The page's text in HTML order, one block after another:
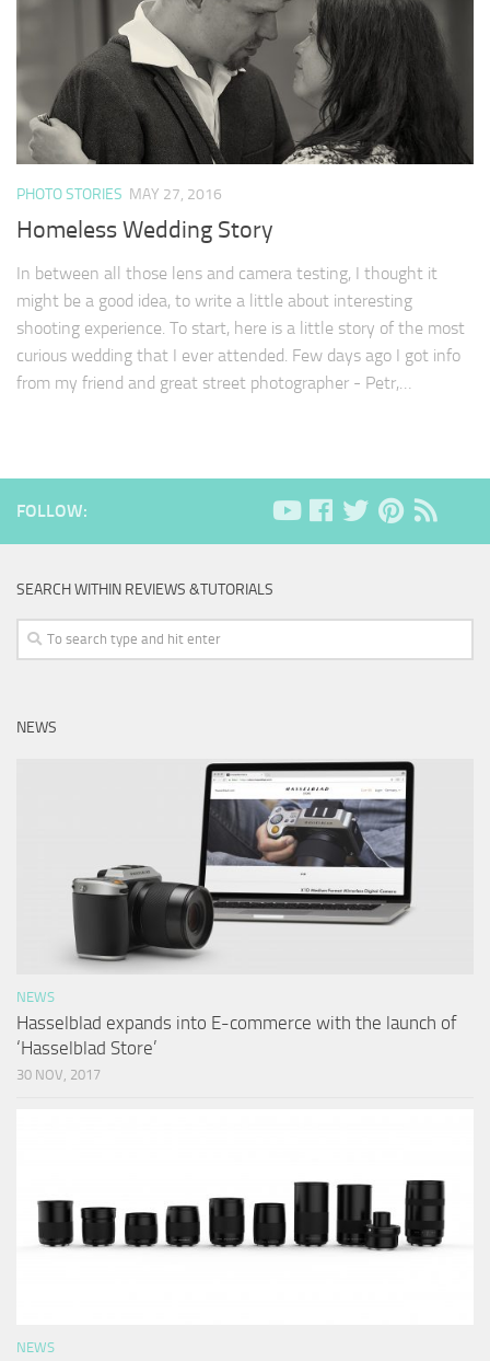
PHOTO STORIES MAY 27, 2016
Homeless Wedding Story
In between all those lens and camera testing, I thought it
might be a good idea, to write a little about interesting
shooting experience. To start, here is a little story of the most
curious wedding that I ever attended. Few days ago I got info
from my friend and great street photographer - Petr,…
FOLLOW:
SEARCH WITHIN REVIEWS &TUTORIALS
NEWS
NEWS
Hasselblad expands into E-commerce with the launch of
‘Hasselblad Store’
30 NOV, 2017
NEWS